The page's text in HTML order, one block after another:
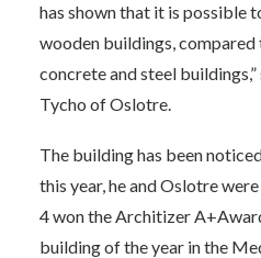
has shown that it is possible
wooden buildings,
concrete and steel
Tycho of Oslotre.
The building has been
this year, he and Oslotre
4 won the Architizer
building of the year in the